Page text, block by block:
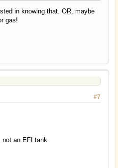
in knowing that. OR, maybe
gas!
#7
not an EFI tank